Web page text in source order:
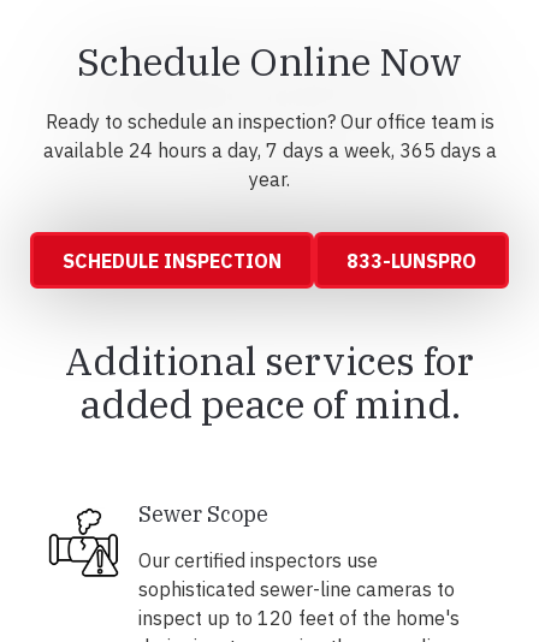
Schedule Online Now
Ready to schedule an inspection? Our office team is
available 24 hours a day, 7 days a week, 365 days a
year.
SCHEDULE INSPECTION 833-LUNSPRO
Additional services for
added peace of mind.
Sewer Scope
Our certified inspectors use
sophisticated sewer-line cameras to
inspect up to 120 feet of the home's